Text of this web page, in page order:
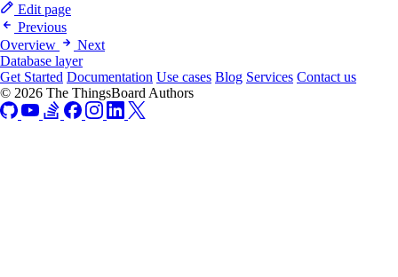
Edit page
Previous
Overview
Next
Database layer
Get Started Documentation Use cases Blog Services Contact us
© 2026 The ThingsBoard Authors